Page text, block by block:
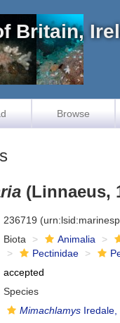
Britain,
Browse
(Linnaeus,
236719
Biota Animalia
Pectinidae
accepted
Species
Mimachlamys Iredale,